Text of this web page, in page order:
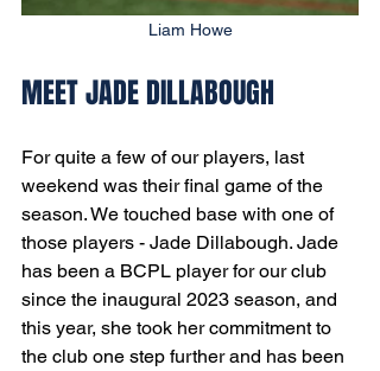
Liam Howe
MEET JADE DILLABOUGH
For quite a few of our players, last
weekend was their final game of the
season. We touched base with one of
those players - Jade Dillabough. Jade
has been a BCPL player for our club
since the inaugural 2023 season, and
this year, she took her commitment to
the club one step further and has been